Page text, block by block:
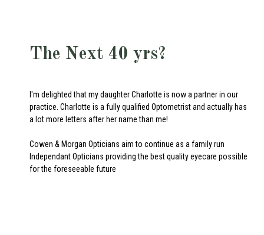
The Next 40 yrs?
I'm delighted that my daughter Charlotte is now a partner in our
practice. Charlotte is a fully qualified Optometrist and actually has
a lot more letters after her name than me!
Cowen & Morgan Opticians aim to continue as a family run
Independant Opticians providing the best quality eyecare possible
for the foreseeable future